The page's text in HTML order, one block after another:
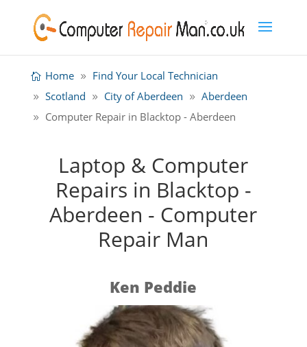
Home
Find Your Local Technician
Scotland
City of Aberdeen
Aberdeen
Computer Repair in Blacktop - Aberdeen
Laptop & Computer
Repairs in Blacktop -
Aberdeen - Computer
Repair Man
Ken Peddie